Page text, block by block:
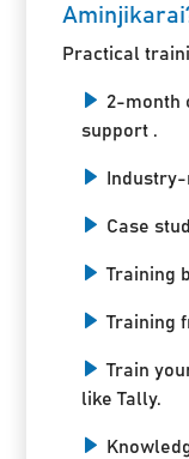
Practical
2-month
support .
Case
Training
Training
Train
like Tally.